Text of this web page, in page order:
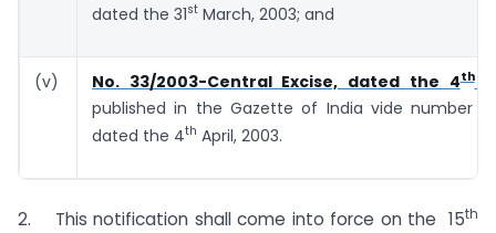
dated the 31st March, 2003; and
(v) No. 33/2003-Central Excise, dated the 4th
published in the Gazette of India vide number
dated the 4th April, 2003.
2. This notification shall come into force on the 15th